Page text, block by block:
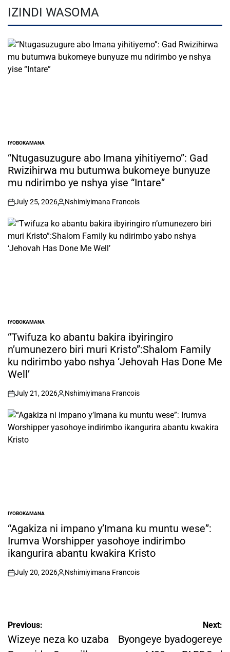
IZINDI WASOMA
POSTED
IN
IYOBOKAMANA
“Ntugasuzugure abo Imana yihitiyemo”: Gad
Rwizihirwa mu butumwa bukomeye bunyuze
mu ndirimbo ye nshya yise “Intare”
on
July 25, 2026
Posted
Nshimiyimana Francois
POSTED
IN
IYOBOKAMANA
“Twifuza ko abantu bakira ibyiringiro
n’umunezero biri muri Kristo”:Shalom Family
ku ndirimbo yabo nshya ‘Jehovah Has Done Me
Well’
on
July 21, 2026
Posted
Nshimiyimana Francois
POSTED
IN
IYOBOKAMANA
“Agakiza ni impano y’Imana ku muntu wese”:
Irumva Worshipper yasohoye indirimbo
ikangurira abantu kwakira Kristo
on
July 20, 2026
Posted
Nshimiyimana Francois
Post
navigation
Previous:
Wizeye neza ko uzaba
Next:
Byongeye byadogereye